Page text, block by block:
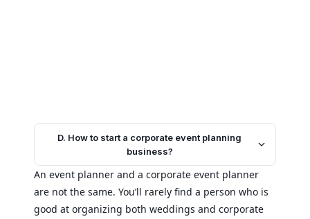
D. How to start a corporate event planning
business?
An event planner and a corporate event planner
are not the same. You’ll rarely find a person who is
good at organizing both weddings and corporate